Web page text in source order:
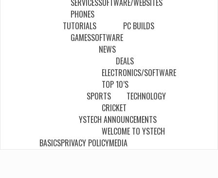
SERVICESSOFTWARE/WEBSITES
PHONES
TUTORIALS
GAMESSOFTWARE
PC BUILDS
NEWS
DEALS
ELECTRONICS/SOFTWARE
TOP 10’S
SPORTS
CRICKET
TECHNOLOGY
YSTECH ANNOUNCEMENTS
WELCOME TO YSTECH
BASICSPRIVACY POLICYMEDIA